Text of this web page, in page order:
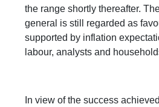
the range shortly thereafter.
general is still regarded as
supported by inflation
labour, analysts and
In view of the success